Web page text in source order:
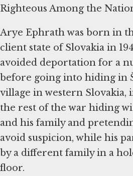
Righteous Among the
Arye Ephrath was born in
client state of Slovakia in
avoided deportation for a
before going into hiding in
village in western Slovakia,
the rest of the war hiding
and his family and
avoid suspicion, while his
by a different family in a
floor.